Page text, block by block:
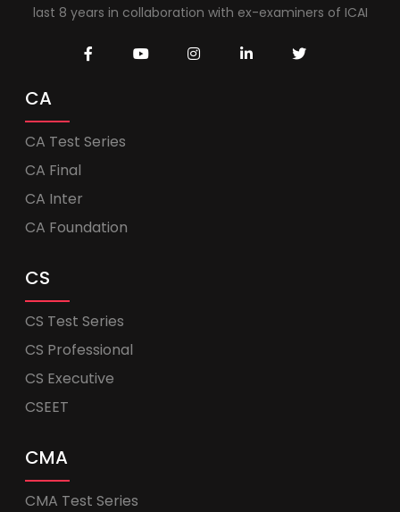
last 8 years in collaboration with ex-examiners of ICAI
CA
CA Test Series
CA Final
CA Inter
CA Foundation
CS
CS Test Series
CS Professional
CS Executive
CSEET
CMA
CMA Test Series